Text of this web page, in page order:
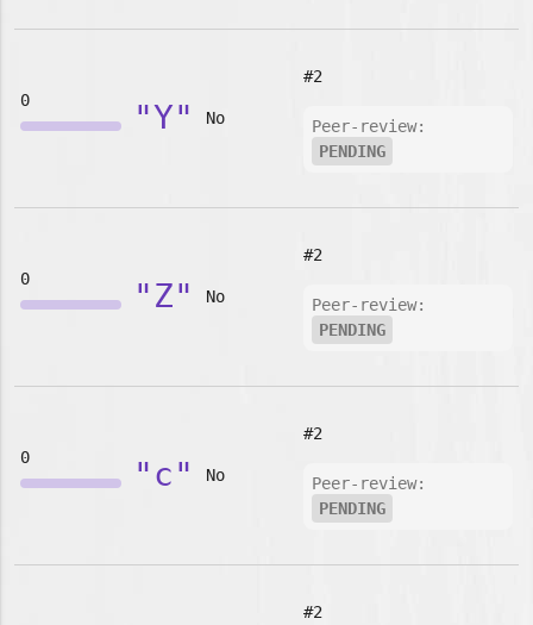
0 "Y" No
#2
Peer-review:
PENDING
0 "Z" No
#2
Peer-review:
PENDING
0 "c" No
#2
Peer-review:
PENDING
#2